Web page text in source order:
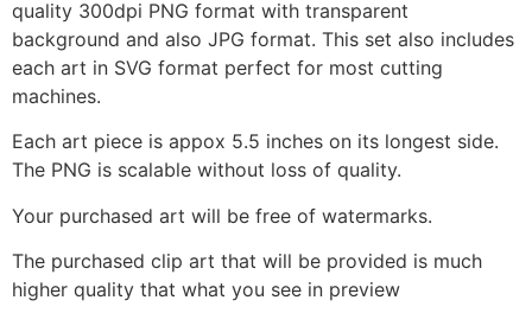
quality 300dpi PNG format with transparent
background and also JPG format. This set also includes
each art in SVG format perfect for most cutting
machines.
Each art piece is appox 5.5 inches on its longest side.
The PNG is scalable without loss of quality.
Your purchased art will be free of watermarks.
The purchased clip art that will be provided is much
higher quality that what you see in preview